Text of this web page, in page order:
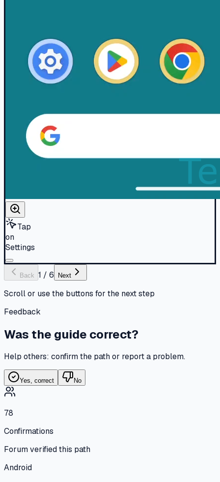
Tap
on
Settings
Back 1 / 6 Next
Scroll or use the buttons for the next step
Feedback
Was the guide correct?
Help others: confirm the path or report a problem.
Yes, correct No
78
Confirmations
Forum verified this path
Android